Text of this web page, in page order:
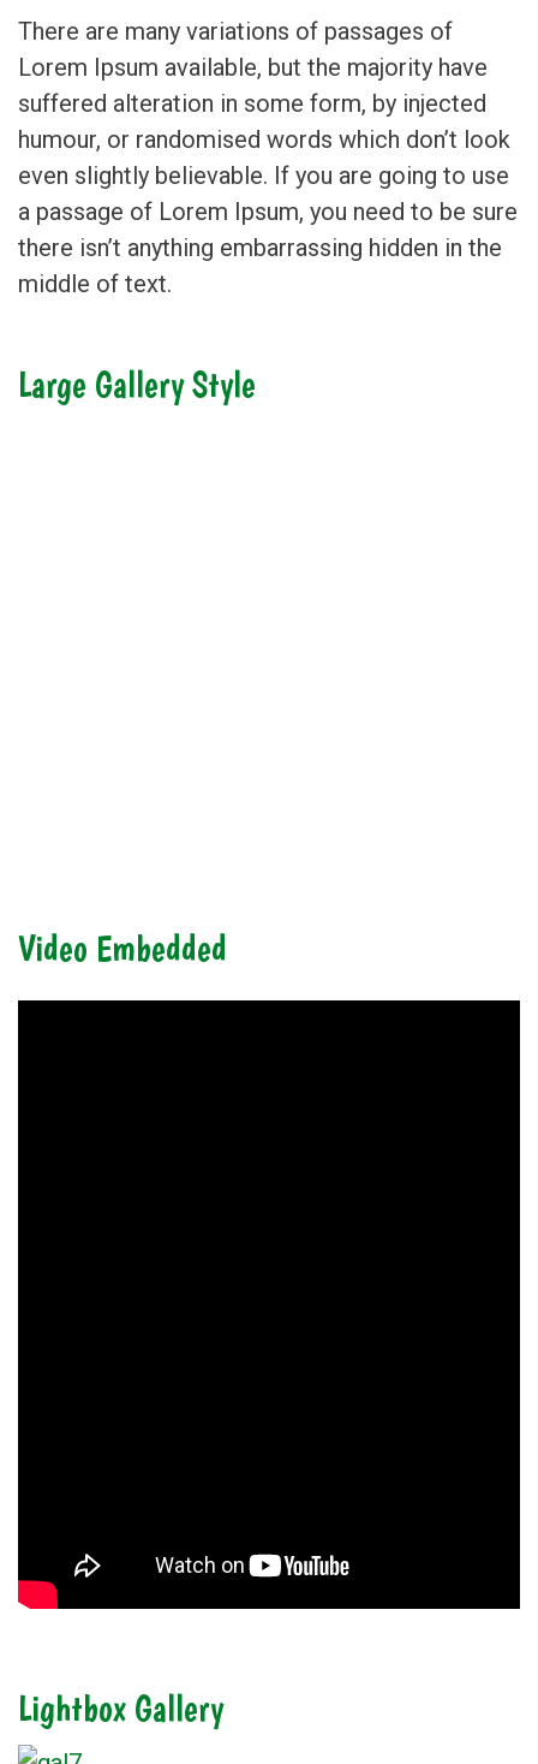
There are many variations of passages of
Lorem Ipsum available, but the majority have
suffered alteration in some form, by injected
humour, or randomised words which don’t look
even slightly believable. If you are going to use
a passage of Lorem Ipsum, you need to be sure
there isn’t anything embarrassing hidden in the
middle of text.
Large Gallery Style
Video Embedded
Lightbox Gallery